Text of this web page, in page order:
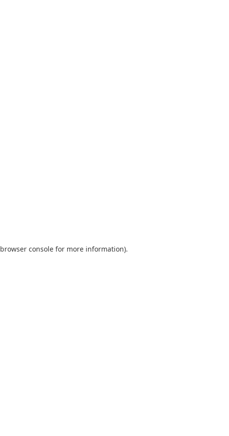
browser console for more information).